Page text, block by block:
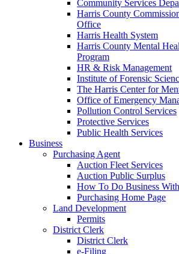
Community Services
Harris County
Office
Harris Health System
Harris County Mental
Program
HR & Risk Management
Institute of Forensic
The Harris Center for
Office of Emergency
Pollution Control Services
Protective Services
Public Health Services
Business
Purchasing Agent
Auction Fleet Services
Auction Public Surplus
How To Do Business
Purchasing Home Page
Land Development
Permits
District Clerk
District Clerk
e-Filing